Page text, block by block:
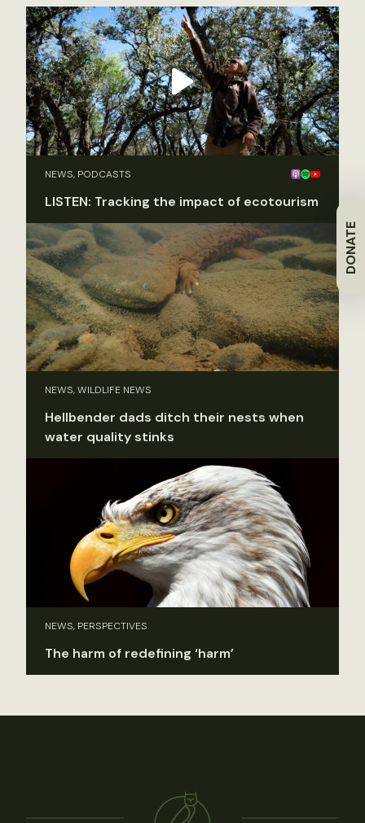
DONATE
NEWS, PODCASTS
LISTEN: Tracking the impact of ecotourism
NEWS, WILDLIFE NEWS
Hellbender dads ditch their nests when
water quality stinks
NEWS, PERSPECTIVES
The harm of redefining ‘harm’